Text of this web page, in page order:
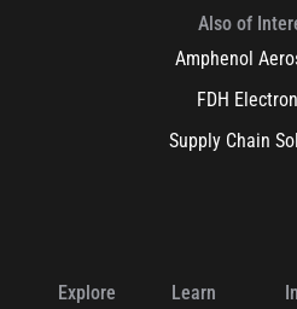
Also of
Amphenol
FDH
Supply Chain
Explore
Learn